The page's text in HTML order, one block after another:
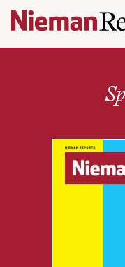
Skip to content